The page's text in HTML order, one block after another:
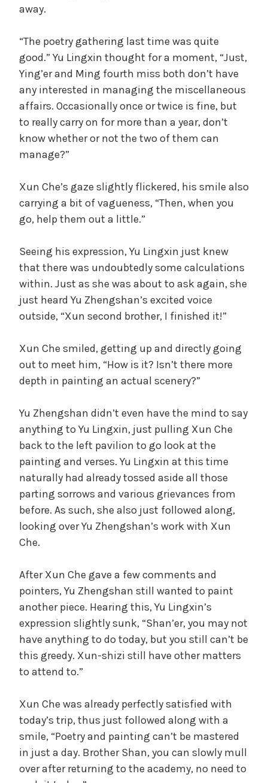
away.
“The poetry gathering last time was quite
good.” Yu Lingxin thought for a moment, “Just,
Ying’er and Ming fourth miss both don’t have
any interested in managing the miscellaneous
affairs. Occasionally once or twice is fine, but
to really carry on for more than a year, don’t
know whether or not the two of them can
manage?”
Xun Che’s gaze slightly flickered, his smile also
carrying a bit of vagueness, “Then, when you
go, help them out a little.”
Seeing his expression, Yu Lingxin just knew
that there was undoubtedly some calculations
within. Just as she was about to ask again, she
just heard Yu Zhengshan’s excited voice
outside, “Xun second brother, I finished it!”
Xun Che smiled, getting up and directly going
out to meet him, “How is it? Isn’t there more
depth in painting an actual scenery?”
Yu Zhengshan didn’t even have the mind to say
anything to Yu Lingxin, just pulling Xun Che
back to the left pavilion to go look at the
painting and verses. Yu Lingxin at this time
naturally had already tossed aside all those
parting sorrows and various grievances from
before. As such, she also just followed along,
looking over Yu Zhengshan’s work with Xun
Che.
After Xun Che gave a few comments and
pointers, Yu Zhengshan still wanted to paint
another piece. Hearing this, Yu Lingxin’s
expression slightly sunk, “Shan’er, you may not
have anything to do today, but you still can’t be
this greedy. Xun-shizi still have other matters
to attend to.”
Xun Che was already perfectly satisfied with
today’s trip, thus just followed along with a
smile, “Poetry and painting can’t be mastered
in just a day. Brother Shan, you can slowly mull
over after returning to the academy, no need to